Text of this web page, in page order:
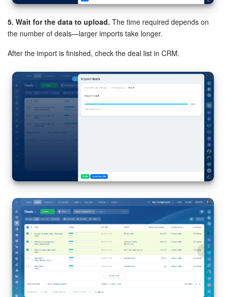
5. Wait for the data to upload. The time required depends on
the number of deals—larger imports take longer.
After the import is finished, check the deal list in CRM.